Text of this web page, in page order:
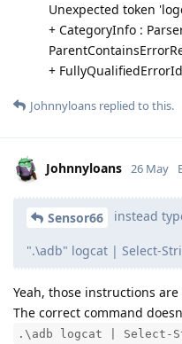
Unexpected token
+ CategoryInfo :
+
Johnnyloans replied to this.
Johnnyloans 26 May
Sensor66 instead
".\adb" logcat | Select-
Yeah, those instructions
The correct command
.\adb logcat | Select-